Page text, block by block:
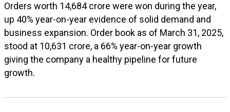
Orders worth ₹14,684 crore were won during the year,
up 40% year-on-year evidence of solid demand and
business expansion. Order book as of March 31, 2025,
stood at ₹10,631 crore, a 66% year-on-year growth
giving the company a healthy pipeline for future
growth.